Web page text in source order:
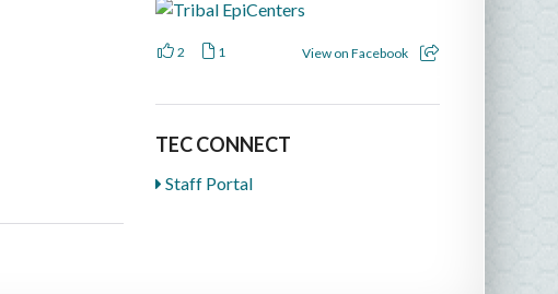
2 1 View on Facebook
TEC CONNECT
Staff Portal